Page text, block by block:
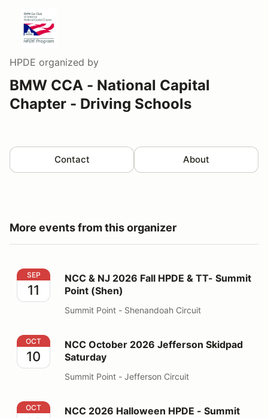
HPDE organized by
BMW CCA - National Capital
Chapter - Driving Schools
Contact About
More events from this organizer
NCC & NJ 2026 Fall HPDE & TT- Summit Point (Shen)
SEP
11
NCC & NJ 2026 Fall HPDE & TT- Summit
Point (Shen)
Summit Point - Shenandoah Circuit
NCC October 2026 Jefferson Skidpad Saturday
OCT
10
NCC October 2026 Jefferson Skidpad
Saturday
Summit Point - Jefferson Circuit
NCC 2026 Halloween HPDE - Summit Point (Main)
OCT
NCC 2026 Halloween HPDE - Summit